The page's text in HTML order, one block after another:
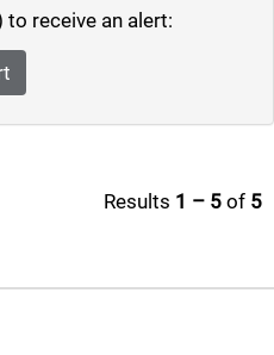
receive an alert:
Results 1 – 5 of 5